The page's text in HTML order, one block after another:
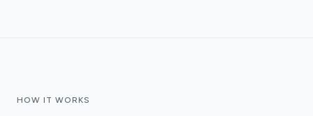
HOW IT WORKS